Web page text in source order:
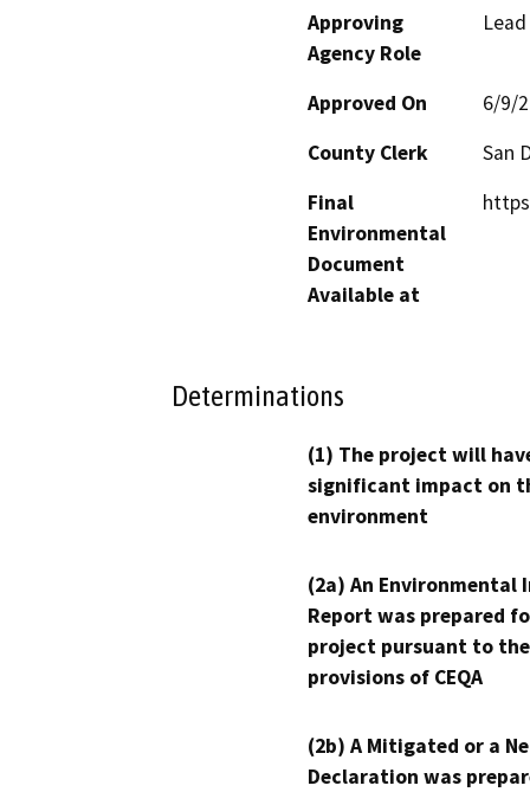
Approving
Agency Role
Approved On
6/9/
County Clerk
San
Final
Environmental
Document
Available at
Determinations
(1) The project will
significant impact on
environment
(2a) An Environmental
Report was prepared
project pursuant to the
provisions of CEQA
(2b) A Mitigated or a
Declaration was